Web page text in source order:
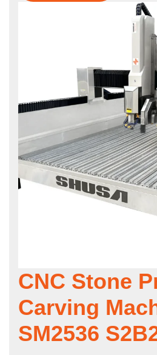
CNC Stone
Carving
SM2536